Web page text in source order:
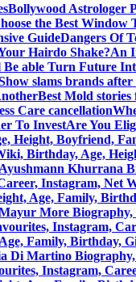
Bollywood Astrologer
the Best Window
GuideDangers Of
Hairdo Shake?An
Be able Turn Future
slams brands
Best Mold stories
Care cancellation
To InvestAre You
Height, Boyfriend,
Birthday, Age,
Ayushmann Khurrana
Instagram, Net
Age, Family,
More Biography,
Instagram,
Family, Birthday,
Di Martino
Instagram,